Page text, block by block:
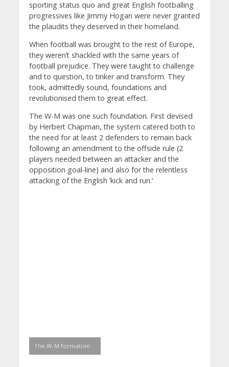
sporting status quo and great English footballing
progressives like Jimmy Hogan were never granted
the plaudits they deserved in their homeland.
When football was brought to the rest of Europe,
they weren’t shackled with the same years of
football prejudice. They were taught to challenge
and to question, to tinker and transform. They
took, admittedly sound, foundations and
revolutionised them to great effect.
The W-M was one such foundation. First devised
by Herbert Chapman, the system catered both to
the need for at least 2 defenders to remain back
following an amendment to the offside rule (2
players needed between an attacker and the
opposition goal-line) and also for the relentless
attacking of the English ‘kick and run.’
The W-M formation